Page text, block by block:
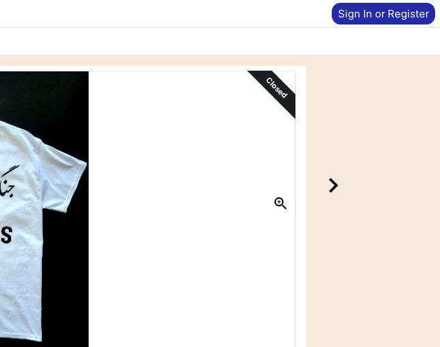
Sign In or Register
Closed